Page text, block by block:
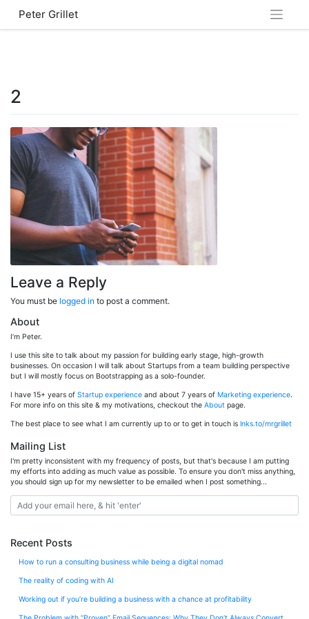
content
Peter Grillet
2
Leave a Reply
You must be logged in to post a comment.
About
I’m Peter.
I use this site to talk about my passion for building early stage, high-growth
businesses. On occasion I will talk about Startups from a team building perspective
but I will mostly focus on Bootstrapping as a solo-founder.
I have 15+ years of Startup experience and about 7 years of Marketing experience.
For more info on this site & my motivations, checkout the About page.
The best place to see what I am currently up to or to get in touch is lnks.to/mrgrillet
Mailing List
I'm pretty inconsistent with my frequency of posts, but that's because I am putting
my efforts into adding as much value as possible. To ensure you don't miss anything,
you should sign up for my newsletter to be emailed when I post something...
Recent Posts
How to run a consulting business while being a digital nomad
The reality of coding with AI
Working out if you’re building a business with a chance at profitability